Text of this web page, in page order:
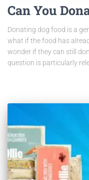
Can You
Donating dog food is a
what if the food has
wonder if they can still
question is particularly